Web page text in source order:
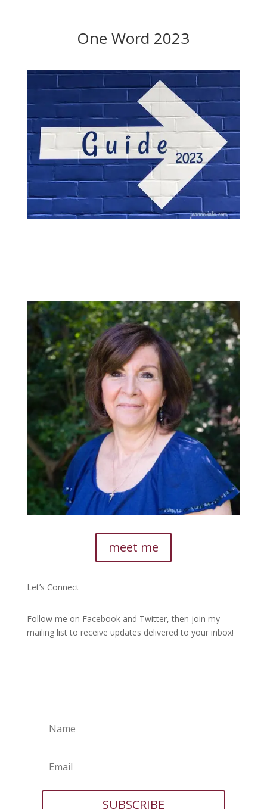
One Word 2023
meet me
Let’s Connect
Follow me on Facebook and Twitter, then join my
mailing list to receive updates delivered to your inbox!
SUBSCRIBE